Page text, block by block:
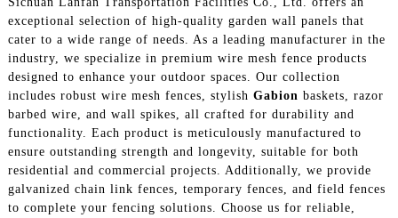
exceptional selection of high-quality garden wall panels that
cater to a wide range of needs. As a leading manufacturer in the
industry, we specialize in premium wire mesh fence products
designed to enhance your outdoor spaces. Our collection
includes robust wire mesh fences, stylish Gabion baskets, razor
barbed wire, and wall spikes, all crafted for durability and
functionality. Each product is meticulously manufactured to
ensure outstanding strength and longevity, suitable for both
residential and commercial projects. Additionally, we provide
galvanized chain link fences, temporary fences, and field fences
to complete your fencing solutions. Choose us for reliable,